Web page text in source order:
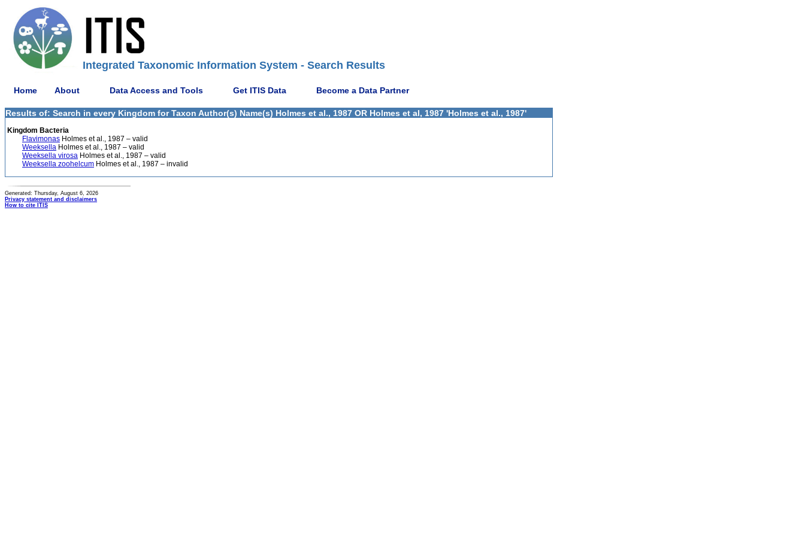
Integrated Taxonomic Information System - Search Results
Home About Data Access and Tools Get ITIS Data Become a Data Partner
Results of: Search in every Kingdom for Taxon Author(s) Name(s) Holmes et al., 1987 OR Holmes et al, 1987 'Holmes et al., 1987'
Kingdom Bacteria
Flavimonas Holmes et al., 1987 – valid
Weeksella Holmes et al., 1987 – valid
Weeksella virosa Holmes et al., 1987 – valid
Weeksella zoohelcum Holmes et al., 1987 – invalid
Generated: Thursday, August 6, 2026
Privacy statement and disclaimers
How to cite ITIS